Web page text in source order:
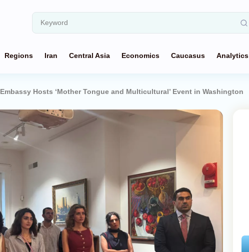
Regions Iran Central Asia Economics Caucasus Analytics
Hosts ‘Mother Tongue and Multicultural’ Event in Washington